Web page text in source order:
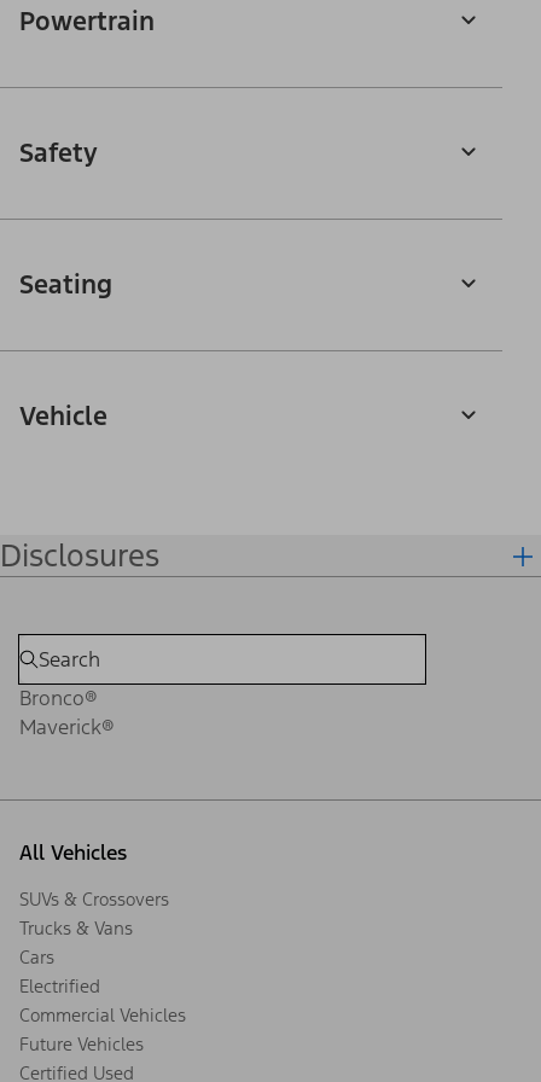
Powertrain
Safety
Seating
Vehicle
Disclosures
Bronco®
Maverick®
All Vehicles
SUVs & Crossovers
Trucks & Vans
Cars
Electrified
Commercial Vehicles
Future Vehicles
Certified Used